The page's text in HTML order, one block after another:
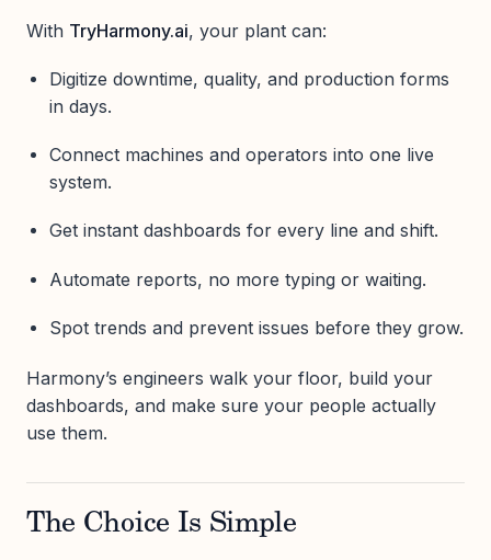
With TryHarmony.ai, your plant can:
Digitize downtime, quality, and production forms
in days.
Connect machines and operators into one live
system.
Get instant dashboards for every line and shift.
Automate reports, no more typing or waiting.
Spot trends and prevent issues before they grow.
Harmony’s engineers walk your floor, build your
dashboards, and make sure your people actually
use them.
The Choice Is Simple